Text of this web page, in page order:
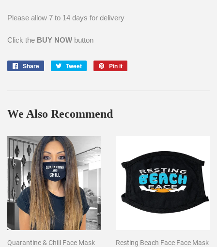
Please allow 7 to 14 days for delivery
Click the BUY NOW button
Share
Share
Tweet
Tweet
Pin it
We Also Recommend
Quarantine & Chill Face Mask Resting Beach Face Face Mask